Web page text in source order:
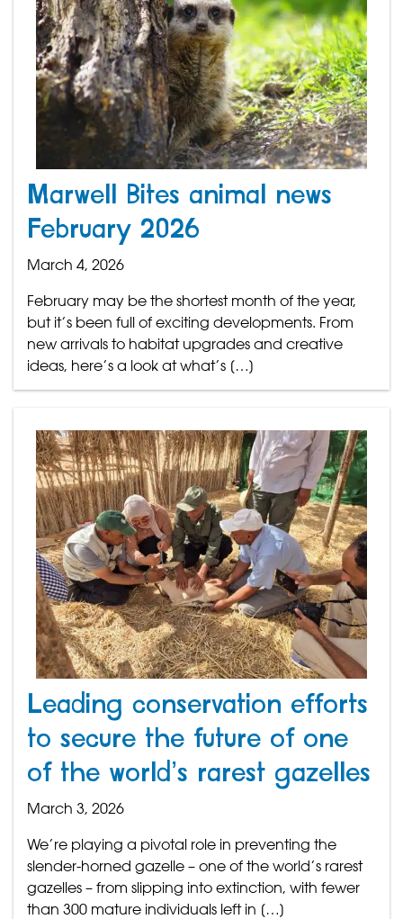
Marwell Bites animal news
February 2026
March 4, 2026
February may be the shortest month of the year,
but it’s been full of exciting developments. From
new arrivals to habitat upgrades and creative
ideas, here’s a look at what’s […]
Leading conservation efforts
to secure the future of one
of the world’s rarest gazelles
March 3, 2026
We’re playing a pivotal role in preventing the
slender-horned gazelle – one of the world’s rarest
gazelles – from slipping into extinction, with fewer
than 300 mature individuals left in […]